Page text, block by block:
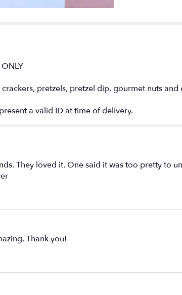
pretzels, pretzel dip, gourmet nuts and
a valid ID at time of delivery.
They loved it. One said it was too pretty to
Thank you!